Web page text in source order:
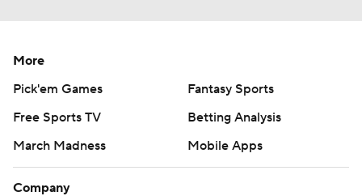
More
Pick'em Games
Fantasy Sports
Free Sports TV
Betting Analysis
March Madness
Mobile Apps
Company